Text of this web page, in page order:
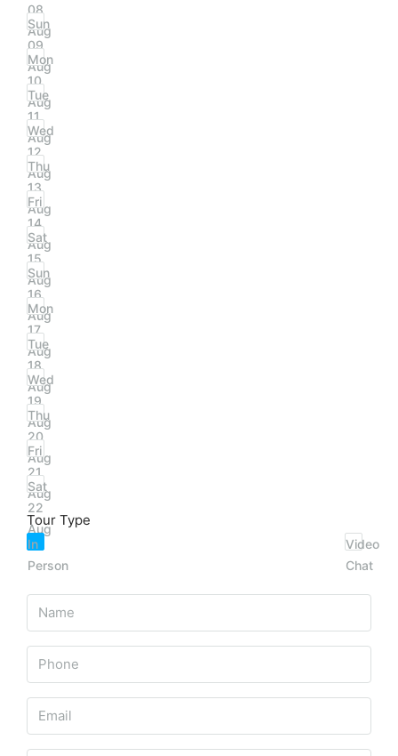
08
Aug
Sun
09
Aug
Mon
10
Aug
Tue
11
Aug
Wed
12
Aug
Thu
13
Aug
Fri
14
Aug
Sat
15
Aug
Sun
16
Aug
Mon
17
Aug
Tue
18
Aug
Wed
19
Aug
Thu
20
Aug
Fri
21
Aug
Sat
22
Aug
Tour Type
In
Person
Video
Chat